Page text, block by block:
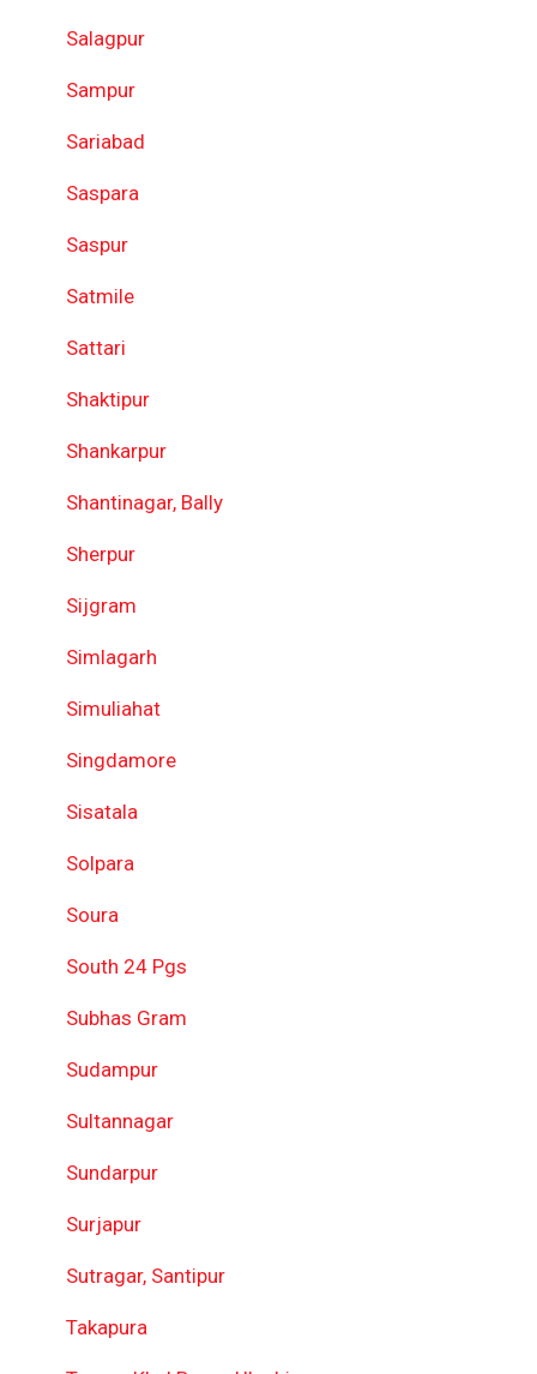
Salagpur
Sampur
Sariabad
Saspara
Saspur
Satmile
Sattari
Shaktipur
Shankarpur
Shantinagar, Bally
Sherpur
Sijgram
Simlagarh
Simuliahat
Singdamore
Sisatala
Solpara
Soura
South 24 Pgs
Subhas Gram
Sudampur
Sultannagar
Sundarpur
Surjapur
Sutragar, Santipur
Takapura